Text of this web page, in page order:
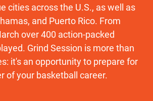
cities across the U.S., as well as
and Puerto Rico. From
over 400 action-packed
Grind Session is more than
it's an opportunity to prepare for
of your basketball career.